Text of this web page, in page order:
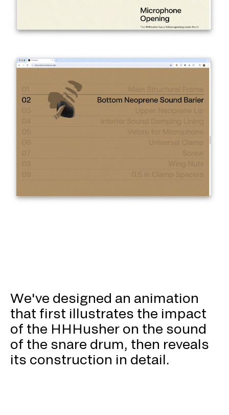
We've designed an animation
that first illustrates the impact
of the HHHusher on the sound
of the snare drum, then reveals
its construction in detail.